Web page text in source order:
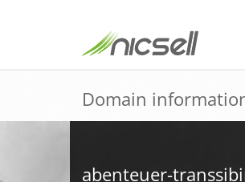
Domain
abenteuer-